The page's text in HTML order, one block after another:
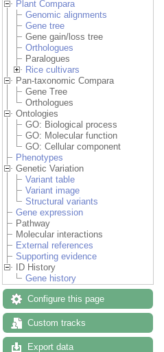
Plant Compara
Genomic alignments
Gene tree
Gene gain/loss tree
Orthologues
Paralogues
Rice cultivars
Pan-taxonomic Compara
Gene Tree
Orthologues
Ontologies
GO: Biological process
GO: Molecular function
GO: Cellular component
Phenotypes
Genetic Variation
Variant table
Variant image
Structural variants
Gene expression
Pathway
Molecular interactions
External references
Supporting evidence
ID History
Gene history
Configure this page
Custom tracks
Export data